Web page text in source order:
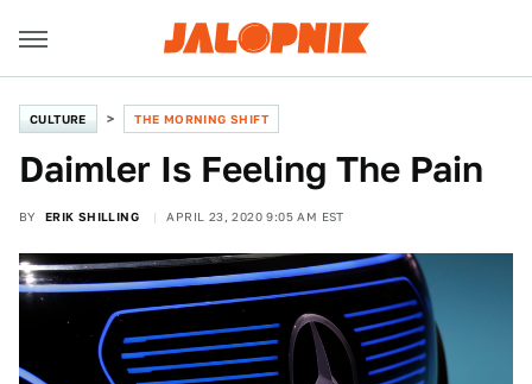
CULTURE THE MORNING SHIFT
Daimler Is Feeling The Pain
BY ERIK SHILLING APRIL 23, 2020 9:05 AM EST